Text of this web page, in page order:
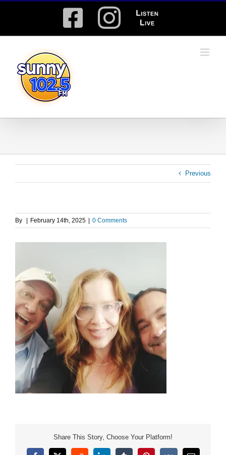
Facebook
Instagram
Listen
Live
Previous
By February 14th, 2025 0 Comments
Share This Story, Choose Your Platform!